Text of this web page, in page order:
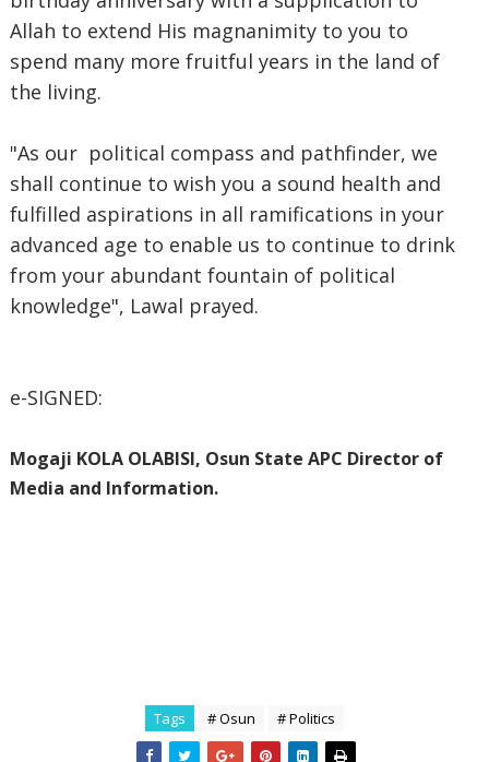
Allah to extend His magnanimity to you to
spend many more fruitful years in the land of
the living.
"As our political compass and pathfinder, we
shall continue to wish you a sound health and
fulfilled aspirations in all ramifications in your
advanced age to enable us to continue to drink
from your abundant fountain of political
knowledge", Lawal prayed.
e-SIGNED:
Mogaji KOLA OLABISI, Osun State APC Director of
Media and Information.
Tags # Osun # Politics